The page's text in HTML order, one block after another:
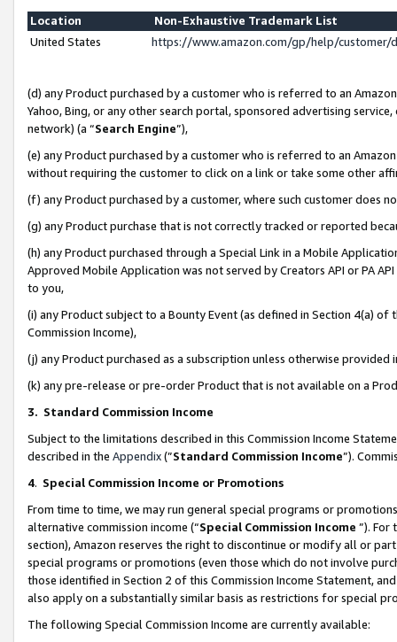
Location
Non-Exhaustive Trademark List
United States
https://www.amazon.com/gp/help/
(d) any Product purchased by a customer who is referred to an
Yahoo, Bing, or any other search portal, sponsored advertising
network) (a “Search Engine”),
(e) any Product purchased by a customer who is referred to an
without requiring the customer to click on a link or take some other
(f) any Product purchased by a customer, where such customer does
(g) any Product purchase that is not correctly tracked or reported
(h) any Product purchased through a Special Link in a Mobile
Approved Mobile Application was not served by Creators API or PA
to you,
(i) any Product subject to a Bounty Event (as defined in Section 4(a)
Commission Income),
(j) any Product purchased as a subscription unless otherwise provided
(k) any pre-release or pre-order Product that is not available on a
3. Standard Commission Income
Subject to the limitations described in this Commission Income
described in the Appendix(”Standard Commission Income”).
4. Special Commission Income or Promotions
From time to time, we may run general special programs or
alternative commission income (“Special Commission Income ”). For
section), Amazon reserves the right to discontinue or modify all or
special programs or promotions (even those which do not involve
those identified in Section 2 of this Commission Income Statement,
also apply on a substantially similar basis as restrictions for special
The following Special Commission Income are currently available: